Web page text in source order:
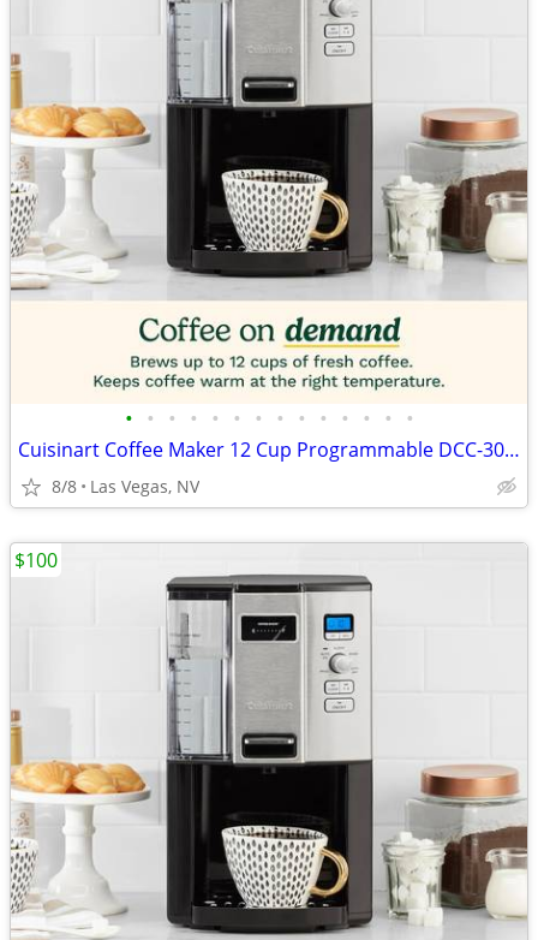
• • • • • • • • • • • • • •
Cuisinart Coffee Maker 12 Cup Programmable DCC-3000P1 Drip Brew Black
8/8 Las Vegas, NV
$100